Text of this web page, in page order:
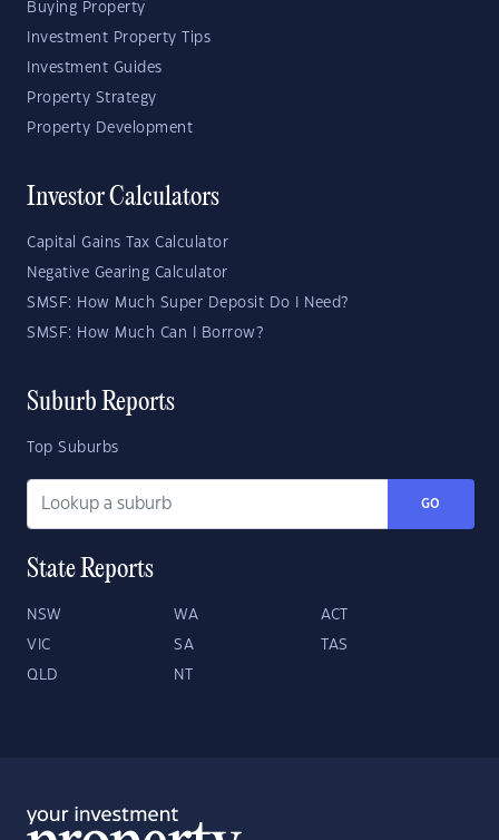
Buying Property
Investment Property Tips
Investment Guides
Property Strategy
Property Development
Investor Calculators
Capital Gains Tax Calculator
Negative Gearing Calculator
SMSF: How Much Super Deposit Do I Need?
SMSF: How Much Can I Borrow?
Suburb Reports
Top Suburbs
GO
State Reports
NSW WA ACT
VIC SA TAS
QLD NT